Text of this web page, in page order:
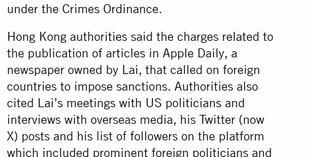
under the Crimes Ordinance.
Hong Kong authorities said the charges related to
the publication of articles in Apple Daily, a
newspaper owned by Lai, that called on foreign
countries to impose sanctions. Authorities also
cited Lai’s meetings with US politicians and
interviews with overseas media, his Twitter (now
X) posts and his list of followers on the platform
which included prominent foreign politicians and